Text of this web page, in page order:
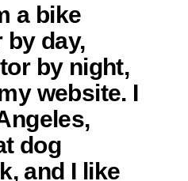
a bike
by day,
by night,
website. I
dog
and I like